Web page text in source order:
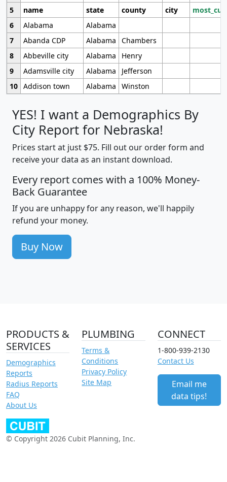
5
name state county city
6
Alabama
Alabama
7
Abanda CDP Alabama
Chambers
8
Abbeville city Alabama
Henry
9
Adamsville city Alabama
Jefferson
10 Addison town Alabama Winston
YES! I want a Demographics By
City Report for Nebraska!
Prices start at just $75. Fill out our order form and
receive your data as an instant download.
Every report comes with a 100% Money-
Back Guarantee
If you are unhappy for any reason, we'll happily
refund your money.
Buy Now
PRODUCTS &
SERVICES
Demographics
Reports
Radius Reports
FAQ
About Us
PLUMBING
Terms &
Conditions
Privacy Policy
Site Map
CONNECT
1-800-939-2130
Contact Us
Email me
data tips!
© Copyright 2026 Cubit Planning, Inc.